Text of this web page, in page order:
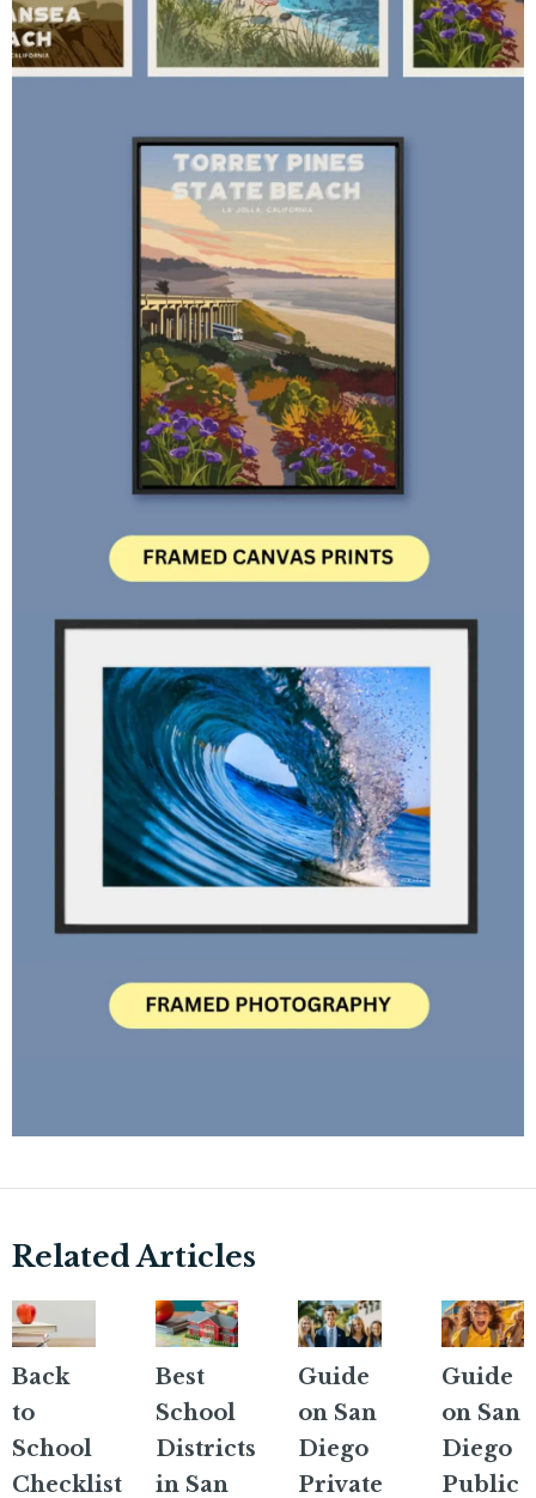
Related Articles
Back
to
School
Checklist
Best
School
Districts
in San
Guide
on San
Diego
Private
Guide
on San
Diego
Public